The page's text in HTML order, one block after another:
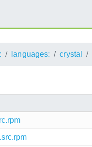
languages: crystal